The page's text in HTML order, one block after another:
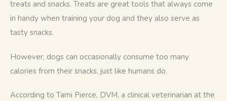
treats and snacks. Treats are great tools that always come
in handy when training your dog and they also serve as
tasty snacks.
However, dogs can occasionally consume too many
calories from their snacks, just like humans do.
According to Tami Pierce, DVM, a clinical veterinarian at the